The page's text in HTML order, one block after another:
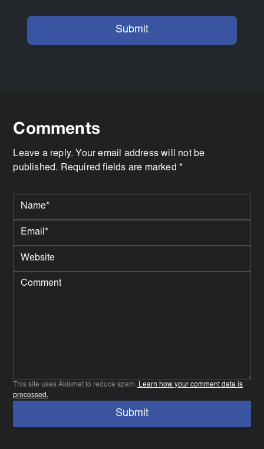
Comments
Leave a reply. Your email address will not be
published. Required fields are marked *
This site uses Akismet to reduce spam. Learn how your comment data is
processed.